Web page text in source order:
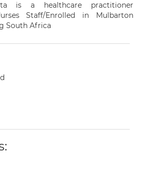
is a healthcare practitioner
Staff/Enrolled in Mulbarton
South Africa